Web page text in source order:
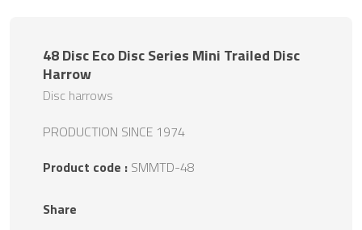
48 Disc Eco Disc Series Mini Trailed Disc
Harrow
Disc harrows
PRODUCTION SINCE 1974
Product code : SMMTD-48
Share